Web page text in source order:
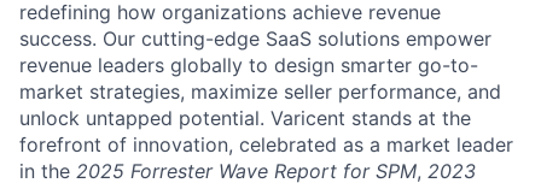
redefining how organizations achieve revenue
success. Our cutting-edge SaaS solutions empower
revenue leaders globally to design smarter go-to-
market strategies, maximize seller performance, and
unlock untapped potential. Varicent stands at the
forefront of innovation, celebrated as a market leader
in the 2025 Forrester Wave Report for SPM, 2023